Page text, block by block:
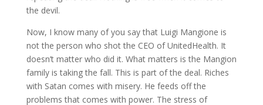
the devil.
Now, I know many of you say that Luigi Mangione is
not the person who shot the CEO of UnitedHealth. It
doesn’t matter who did it. What matters is the Mangion
family is taking the fall. This is part of the deal. Riches
with Satan comes with misery. He feeds off the
problems that comes with power. The stress of